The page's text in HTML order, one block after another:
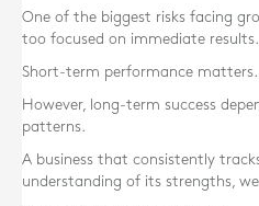
One of the biggest risks facing
too focused on immediate results.
Short-term performance matters.
However, long-term success
patterns.
A business that consistently
understanding of its strengths,